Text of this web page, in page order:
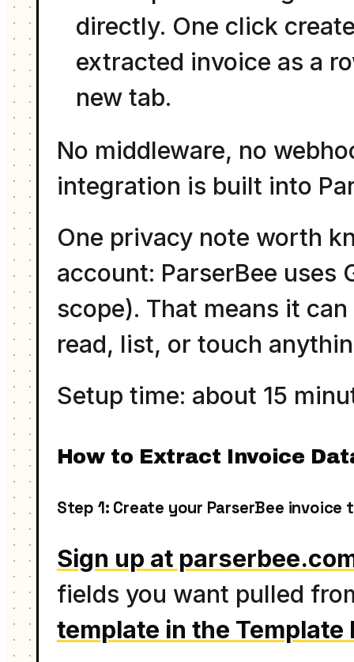
directly. One click
extracted invoice as a
new tab.
No middleware, no
integration is built into
One privacy note worth
account: ParserBee uses
scope). That means it
read, list, or touch
Setup time: about 15
How to Extract Invoice
Step 1: Create your ParserBee invoice
Sign up at
fields you want pulled
template in the Template